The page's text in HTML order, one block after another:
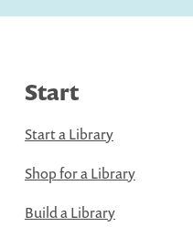
Start
Start a Library
Shop for a Library
Build a Library